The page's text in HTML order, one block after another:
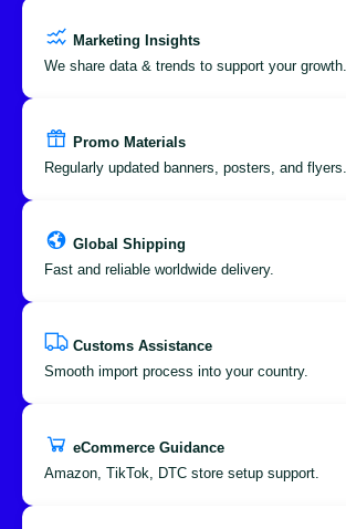
Marketing Insights
We share data & trends to support your growth.
Promo Materials
Regularly updated banners, posters, and flyers.
Global Shipping
Fast and reliable worldwide delivery.
Customs Assistance
Smooth import process into your country.
eCommerce Guidance
Amazon, TikTok, DTC store setup support.